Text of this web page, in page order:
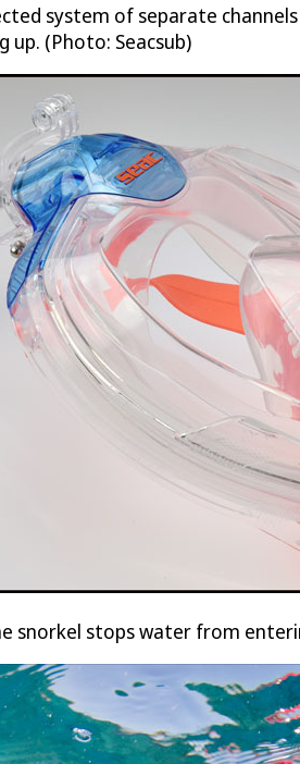
system of separate
(Photo: Seacsub)
stops water from